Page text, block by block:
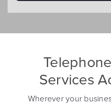
Services
Wherever your